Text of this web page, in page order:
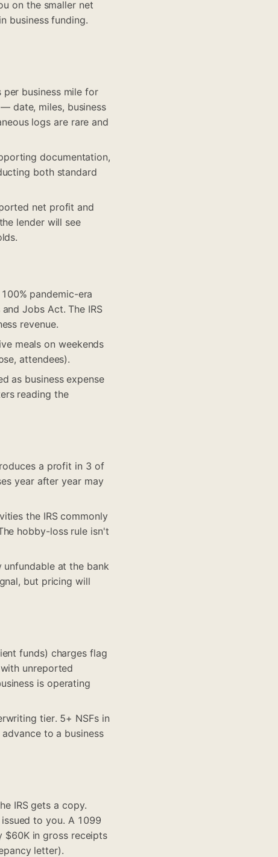
on the smaller net
business funding.
business mile for
date, miles, business
logs are rare and
documentation,
both standard
net profit and
lender will see
pandemic-era
Jobs Act. The IRS
revenue.
meals on weekends
attendees).
as business expense
reading the
a profit in 3 of
year after year may
the IRS commonly
hobby-loss rule isn't
unfundable at the bank
but pricing will
funds) charges flag
unreported
is operating
tier. 5+ NSFs in
to a business
IRS gets a copy.
to you. A 1099
$60K in gross receipts
letter).